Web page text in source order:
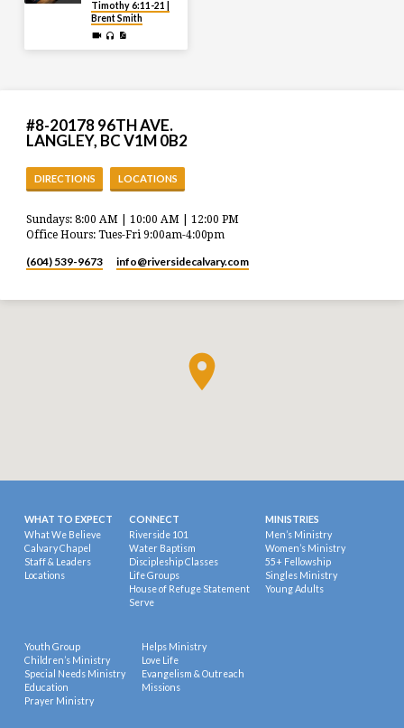
Timothy 6:11-21 |
Brent Smith
#8-20178 96TH AVE.
LANGLEY, BC V1M 0B2
DIRECTIONS LOCATIONS
Sundays: 8:00 AM | 10:00 AM | 12:00 PM
Office Hours: Tues-Fri 9:00am-4:00pm
(604) 539-9673 info​@riversidecalvary.com
WHAT TO EXPECT
What We Believe
Calvary Chapel
Staff & Leaders
Locations
CONNECT
Riverside 101
Water Baptism
Discipleship Classes
Life Groups
House of Refuge Statement
Serve
MINISTRIES
Men’s Ministry
Women’s Ministry
55+ Fellowship
Singles Ministry
Young Adults
Youth Group
Children’s Ministry
Special Needs Ministry
Education
Prayer Ministry
Helps Ministry
Love Life
Evangelism & Outreach
Missions